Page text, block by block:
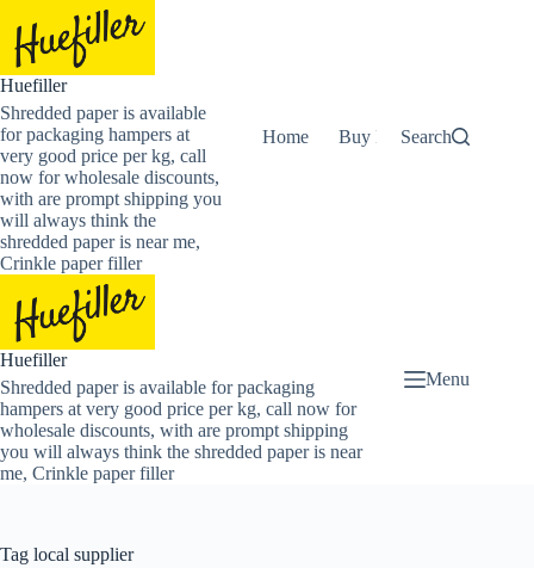
content
Huefiller
Shredded paper is available
for packaging hampers at
very good price per kg, call
now for wholesale discounts,
with are prompt shipping you
will always think the
shredded paper is near me,
Crinkle paper filler
Home Buy Now Shredded
Search
Huefiller
Shredded paper is available for packaging
hampers at very good price per kg, call now for
wholesale discounts, with are prompt shipping
you will always think the shredded paper is near
me, Crinkle paper filler
Menu
Tag local supplier